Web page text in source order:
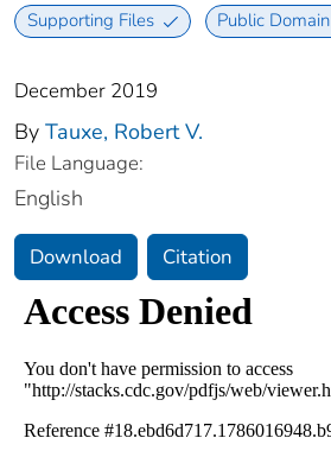
Supporting Files Public Domain
December 2019
By Tauxe, Robert V.
File Language:
English
Download Citation